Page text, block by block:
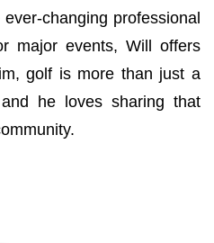
changing professional
major events, Will offers
golf is more than just a
he loves sharing that